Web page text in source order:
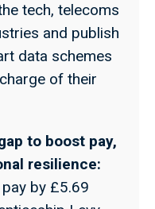
tech, telecoms
and publish
data schemes
of their
to boost pay,
resilience:
by £5.69